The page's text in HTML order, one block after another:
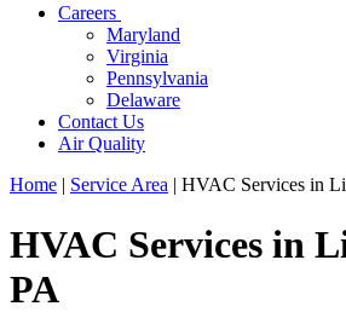
Careers
Maryland
Virginia
Pennsylvania
Delaware
Contact Us
Air Quality
Home | Service Area | HVAC Services in
HVAC Services in
PA